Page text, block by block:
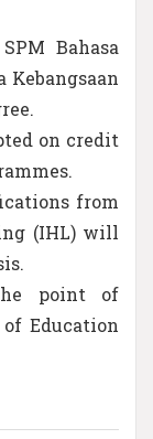
Bahasa
Kebangsaan
on credit
from
(IHL) will
point of
Education